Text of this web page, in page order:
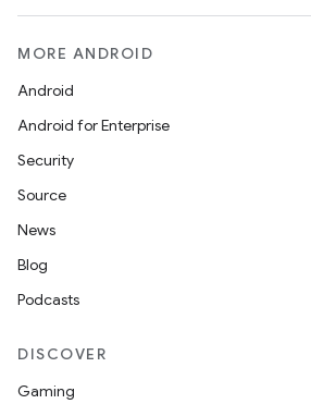
MORE ANDROID
Android
Android for Enterprise
Security
Source
News
Blog
Podcasts
DISCOVER
Gaming